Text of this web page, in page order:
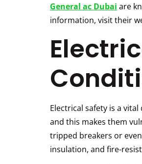
General ac Dubai are
information, visit their
Electrical safety is a
and this makes them
tripped breakers or
insulation, and fire-